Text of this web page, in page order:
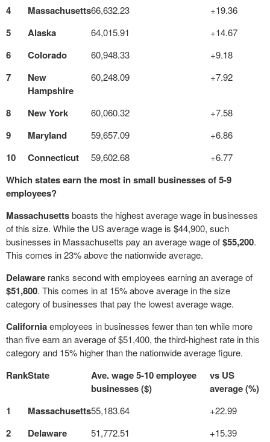
4 Massachusetts66,632.23 +19.36
5 Alaska 64,015.91 +14.67
6 Colorado 60,948.33 +9.18
7
New
Hampshire
60,248.09 +7.92
8 New York 60,060.32 +7.58
9 Maryland 59,657.09 +6.86
10 Connecticut 59,602.68 +6.77
Which states earn the most in small businesses of 5-9
employees?
Massachusettsboasts the highest average wage in businesses
of this size. While the US average wage is $44,900, such
businesses in Massachusetts pay an average wage of$55,200.
This comes in 23% above the nationwide average.
Delaware ranks second with employees earning an average of
$51,800. This comes in at 15% above average in the size
category of businesses that pay the lowest average wage.
Californiaemployees in businesses fewer than ten while more
than five earn an average of $51,400, the third-highest rate in this
category and 15% higher than the nationwide average figure.
RankState
Ave. wage 5-10 employee
businesses ($)
vs US
average (%)
1
Massachusetts55,183.64 +22.99
2 Delaware 51,772.51 +15.39